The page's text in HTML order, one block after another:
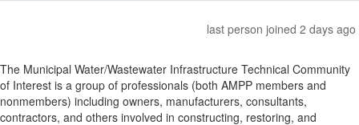
last person joined 2 days ago
The Municipal Water/Wastewater Infrastructure Technical Community
of Interest is a group of professionals (both AMPP members and
nonmembers) including owners, manufacturers, consultants,
contractors, and others involved in constructing, restoring, and